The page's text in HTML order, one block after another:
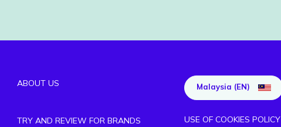
ABOUT US
TRY AND REVIEW FOR BRANDS
Malaysia (EN)
USE OF COOKIES POLICY